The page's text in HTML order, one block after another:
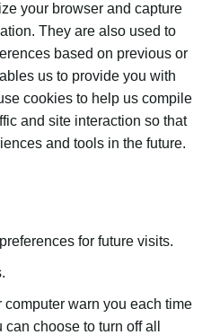
your browser and capture
They are also used to
based on previous or
us to provide you with
cookies to help us compile
and site interaction so that
and tools in the future.
for future visits.
warn you each time
choose to turn off all